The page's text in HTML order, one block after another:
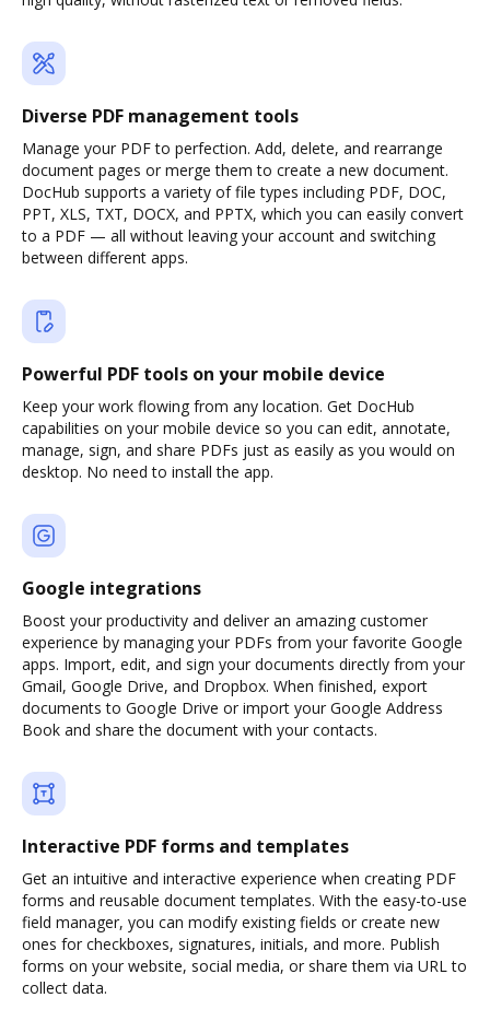
Diverse PDF management tools
Manage your PDF to perfection. Add, delete, and rearrange
document pages or merge them to create a new document.
DocHub supports a variety of file types including PDF, DOC,
PPT, XLS, TXT, DOCX, and PPTX, which you can easily convert
to a PDF — all without leaving your account and switching
between different apps.
Powerful PDF tools on your mobile device
Keep your work flowing from any location. Get DocHub
capabilities on your mobile device so you can edit, annotate,
manage, sign, and share PDFs just as easily as you would on
desktop. No need to install the app.
Google integrations
Boost your productivity and deliver an amazing customer
experience by managing your PDFs from your favorite Google
apps. Import, edit, and sign your documents directly from your
Gmail, Google Drive, and Dropbox. When finished, export
documents to Google Drive or import your Google Address
Book and share the document with your contacts.
Interactive PDF forms and templates
Get an intuitive and interactive experience when creating PDF
forms and reusable document templates. With the easy-to-use
field manager, you can modify existing fields or create new
ones for checkboxes, signatures, initials, and more. Publish
forms on your website, social media, or share them via URL to
collect data.